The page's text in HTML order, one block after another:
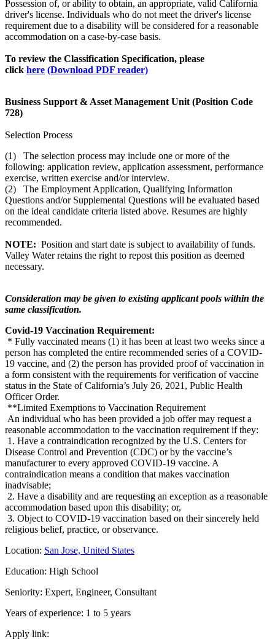
Possession of, or ability to obtain, an appropriate, valid California
driver's license. Individuals who do not meet the driver's license
requirement due to a disability will be considered for a reasonable
accommodation on a case-by-case basis.
To review the Classification Specification, please
click here (Download PDF reader)
Business Support & Asset Management Unit (Position Code
728)
Selection Process
(1) The selection process may include one or more of the
following: application review, application assessment, performance
exercise, written exercise and/or interview.
(2) The Employment Application, Qualifying Information
Questions and/or Supplemental Questions will be evaluated based
on the ideal candidate criteria listed above. Resumes are highly
recommended.
NOTE: Position and start date is subject to availability of funds.
Valley Water retains the right to repost this position as deemed
necessary.
Consideration may be given to existing applicant pools within the
same classification.
Covid-19 Vaccination Requirement:
* Fully vaccinated means (1) it has been at least two weeks since a
person has completed the entire recommended series of a COVID-
19 vaccine, and (2) the person has provided proof of vaccination in
a form consistent with the requirements for verification of vaccine
status in the State of California’s July 26, 2021, Public Health
Officer Order.
**Limited Exemptions to Vaccination Requirement
An individual who has been provided a job offer may request a
reasonable accommodation to the vaccination requirement if they:
1. Have a contraindication recognized by the U.S. Centers for
Disease Control and Prevention (CDC) or by the vaccine’s
manufacturer to every approved COVID-19 vaccine. A
contraindication means a condition that makes vaccination
inadvisable;
2. Have a disability and are requesting an exception as a reasonable
accommodation based upon this disability; or,
3. Object to COVID-19 vaccination based on their sincerely held
religious belief, practice, or observance.
Location: San Jose, United States
Education: High School
Seniority: Expert, Engineer, Consultant
Years of experience: 1 to 5 years
Apply link: